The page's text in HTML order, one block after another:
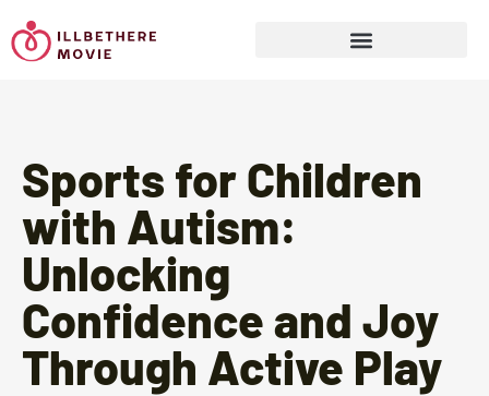
Sports for Children
with Autism:
Unlocking
Confidence and Joy
Through Active Play